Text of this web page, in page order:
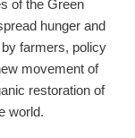
of the Green
hunger and
farmers, policy
movement of
restoration of
world.